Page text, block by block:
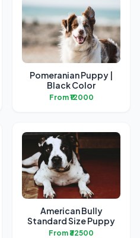
Pomeranian Puppy |
Black Color
From ₹12000
American Bully
Standard Size Puppy
From ₹32500